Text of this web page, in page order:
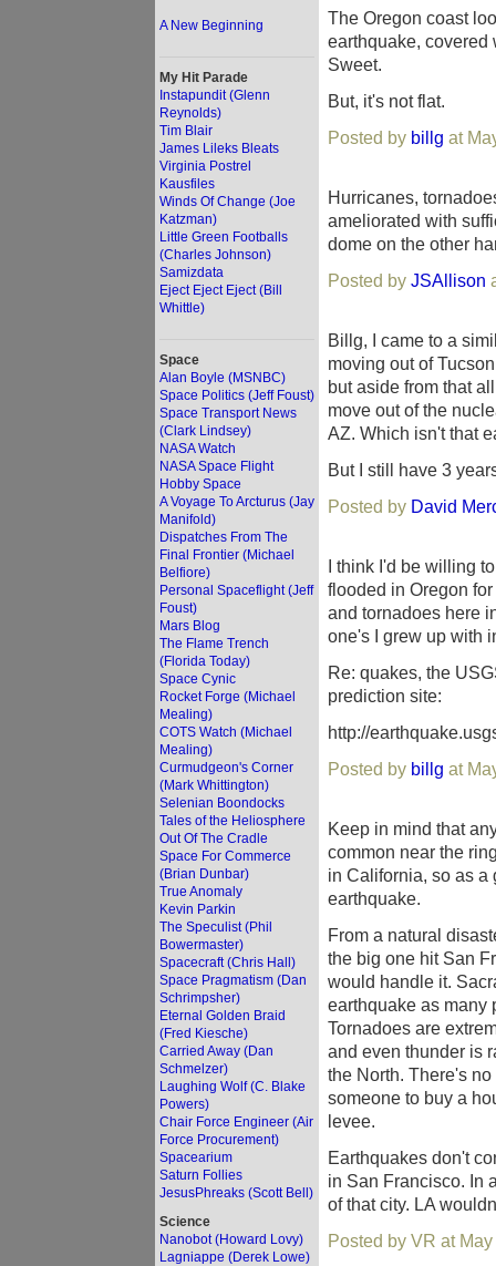
A New Beginning
My Hit Parade
Instapundit (Glenn
Reynolds)
Tim Blair
James Lileks Bleats
Virginia Postrel
Kausfiles
Winds Of Change (Joe
Katzman)
Little Green Footballs
(Charles Johnson)
Samizdata
Eject Eject Eject (Bill
Whittle)
Space
Alan Boyle (MSNBC)
Space Politics (Jeff Foust)
Space Transport News
(Clark Lindsey)
NASA Watch
NASA Space Flight
Hobby Space
A Voyage To Arcturus (Jay
Manifold)
Dispatches From The
Final Frontier (Michael
Belfiore)
Personal Spaceflight (Jeff
Foust)
Mars Blog
The Flame Trench
(Florida Today)
Space Cynic
Rocket Forge (Michael
Mealing)
COTS Watch (Michael
Mealing)
Curmudgeon's Corner
(Mark Whittington)
Selenian Boondocks
Tales of the Heliosphere
Out Of The Cradle
Space For Commerce
(Brian Dunbar)
True Anomaly
Kevin Parkin
The Speculist (Phil
Bowermaster)
Spacecraft (Chris Hall)
Space Pragmatism (Dan
Schrimpsher)
Eternal Golden Braid
(Fred Kiesche)
Carried Away (Dan
Schmelzer)
Laughing Wolf (C. Blake
Powers)
Chair Force Engineer (Air
Force Procurement)
Spacearium
Saturn Follies
JesusPhreaks (Scott Bell)
Science
Nanobot (Howard Lovy)
Lagniappe (Derek Lowe)
The Oregon coast
earthquake, covered
Sweet.
But, it's not flat.
Posted by billg at
Hurricanes,
ameliorated with
dome on the other
Posted by JSAllison
Billg, I came to a
moving out of
but aside from that
move out of the
AZ. Which isn't that
But I still have 3
Posted by David
I think I'd be willing
flooded in Oregon
and tornadoes here
one's I grew up with
Re: quakes, the
prediction site:
http://
Posted by billg at
Keep in mind that
common near the
in California, so as
earthquake.
From a natural
the big one hit San
would handle it.
earthquake as many
Tornadoes are
and even thunder is
the North. There's
someone to buy a
levee.
Earthquakes don't
in San Francisco. In
of that city. LA
Posted by VR at